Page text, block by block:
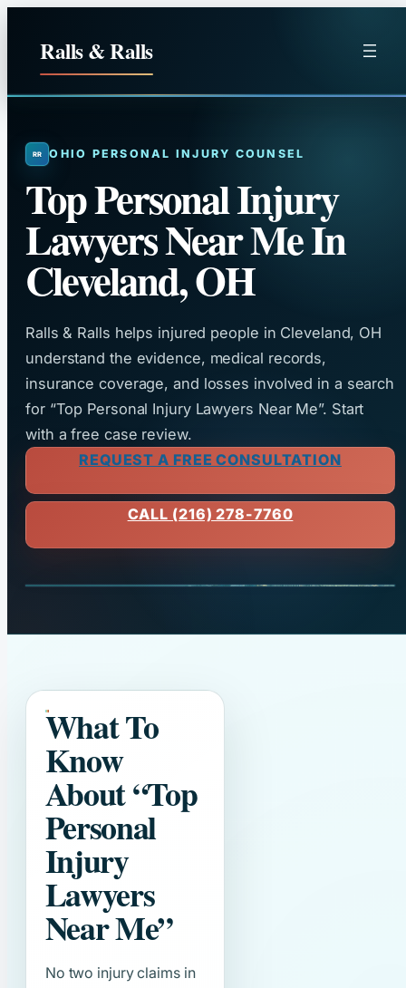
Ralls & Ralls
OHIO PERSONAL INJURY COUNSEL
Top Personal Injury
Lawyers Near Me In
Cleveland, OH
Ralls & Ralls helps injured people in Cleveland, OH
understand the evidence, medical records,
insurance coverage, and losses involved in a search
for “Top Personal Injury Lawyers Near Me”. Start
with a free case review.
REQUEST A FREE CONSULTATION
CALL (216) 278-7760
What To
Know
About“Top
Personal
Injury
Lawyers
Near Me”
No two injury claims in